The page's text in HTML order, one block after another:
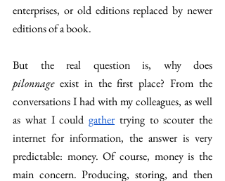
enterprises, or old editions replaced by newer
editions of a book.
pilonnage exist in the first place? From the
conversations I had with my colleagues, as well
as what I could gather trying to scouter the
internet for information, the answer is very
predictable: money. Of course, money is the
main concern. Producing, storing, and then